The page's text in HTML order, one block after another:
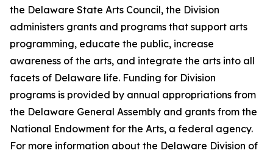
the Delaware State Arts Council, the Division
administers grants and programs that support arts
programming, educate the public, increase
awareness of the arts, and integrate the arts into all
facets of Delaware life. Funding for Division
programs is provided by annual appropriations from
the Delaware General Assembly and grants from the
National Endowment for the Arts, a federal agency.
For more information about the Delaware Division of